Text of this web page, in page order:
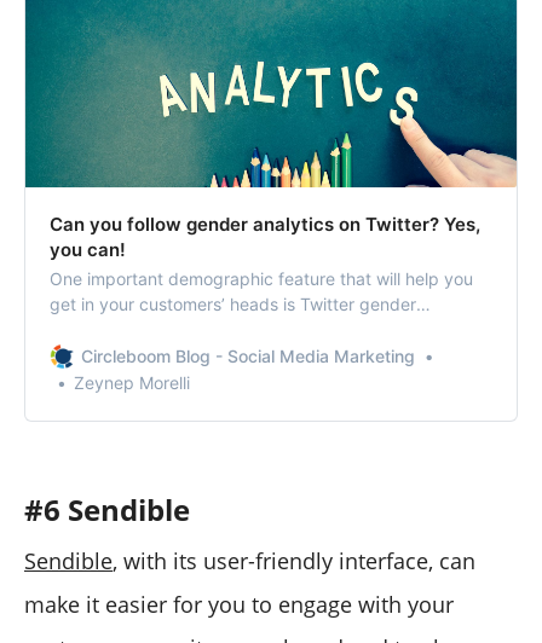
Can you follow gender analytics on Twitter? Yes,
you can!
One important demographic feature that will help you
get in your customers’ heads is Twitter gender
Circleboom Blog - Social Media Marketing
Zeynep Morelli
#6 Sendible
Sendible, with its user-friendly interface, can
make it easier for you to engage with your